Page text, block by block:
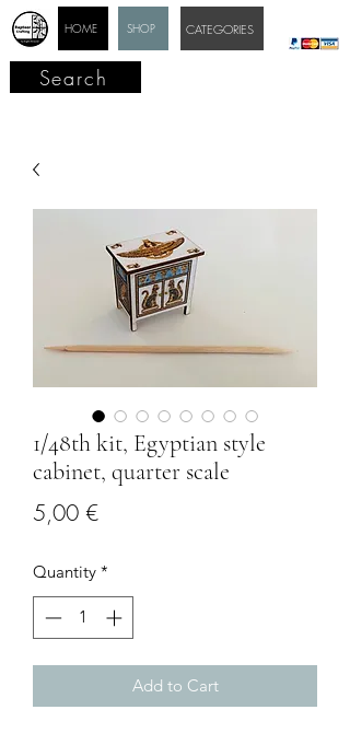
SHOP
HOME CATEGORIES
Search
1/48th kit, Egyptian style
cabinet, quarter scale
5,00 €Price
Quantity *
Add to Cart